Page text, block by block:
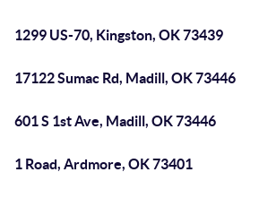
1299 US-70, Kingston, OK 73439
17122 Sumac Rd, Madill, OK 73446
601 S 1st Ave, Madill, OK 73446
1 Road, Ardmore, OK 73401